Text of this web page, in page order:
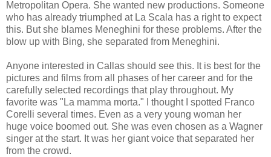
Metropolitan Opera. She wanted new productions. Someone
who has already triumphed at La Scala has a right to expect
this. But she blames Meneghini for these problems. After the
blow up with Bing, she separated from Meneghini.
Anyone interested in Callas should see this. It is best for the
pictures and films from all phases of her career and for the
carefully selected recordings that play throughout. My
favorite was "La mamma morta." I thought I spotted Franco
Corelli several times. Even as a very young woman her
huge voice boomed out. She was even chosen as a Wagner
singer at the start. It was her giant voice that separated her
from the crowd.